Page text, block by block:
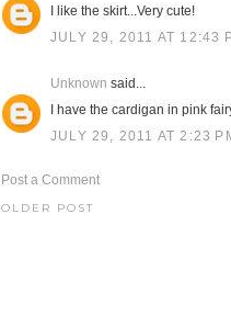
I like the skirt...Very cute!
JULY 29, 2011 AT 12:43
Unknown said...
I have the cardigan in pink
JULY 29, 2011 AT 2:23
Post a Comment
OLDER POST